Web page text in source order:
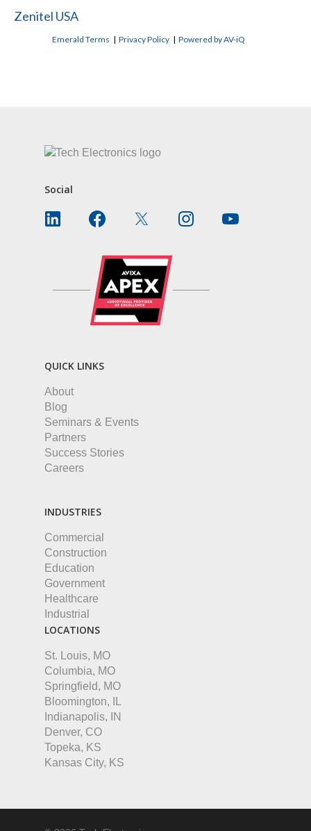
Zenitel USA
Emerald Terms |Privacy Policy |Powered by AV-iQ
Social
QUICK LINKS
About
Blog
Seminars & Events
Partners
Success Stories
Careers
INDUSTRIES
Commercial
Construction
Education
Government
Healthcare
Industrial
LOCATIONS
St. Louis, MO
Columbia, MO
Springfield, MO
Bloomington, IL
Indianapolis, IN
Denver, CO
Topeka, KS
Kansas City, KS